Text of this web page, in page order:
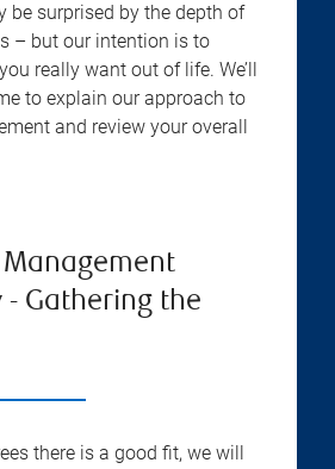
be surprised by the depth of
– but our intention is to
really want out of life. We’ll
to explain our approach to
and review your overall
- Gathering the
there is a good fit, we will